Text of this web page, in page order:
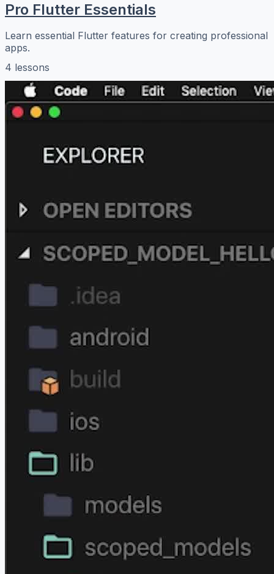
Pro Flutter Essentials
Learn essential Flutter features for creating professional
apps.
4 lessons